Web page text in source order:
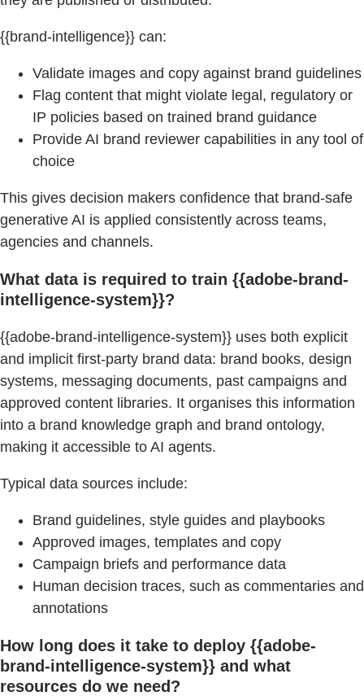
{{brand-intelligence}} can:
Validate images and copy against brand guidelines
Flag content that might violate legal, regulatory or
IP policies based on trained brand guidance
Provide AI brand reviewer capabilities in any tool of
choice
This gives decision makers confidence that brand-safe
generative AI is applied consistently across teams,
agencies and channels.
What data is required to train {{adobe-brand-
intelligence-system}}?
{{adobe-brand-intelligence-system}} uses both explicit
and implicit first-party brand data: brand books, design
systems, messaging documents, past campaigns and
approved content libraries. It organises this information
into a brand knowledge graph and brand ontology,
making it accessible to AI agents.
Typical data sources include:
Brand guidelines, style guides and playbooks
Approved images, templates and copy
Campaign briefs and performance data
Human decision traces, such as commentaries and
annotations
How long does it take to deploy {{adobe-
brand-intelligence-system}} and what
resources do we need?